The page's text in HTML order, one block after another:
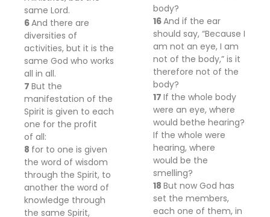
same Lord.
6And there are
diversities of
activities, but it is the
same God who works
all in all.
7 But the
manifestation of the
Spirit is given to each
one for the profit
of all:
8 for to one is given
the word of wisdom
through the Spirit, to
another the word of
knowledge through
the same Spirit,
body?
16And if the ear
should say, “Because I
am not an eye, I am
not of the body,” is it
therefore not of the
body?
17 If the whole body
were an eye, where
would bethe hearing?
If the whole were
hearing, where
would be the
smelling?
18 But now God has
set the members,
each one of them, in